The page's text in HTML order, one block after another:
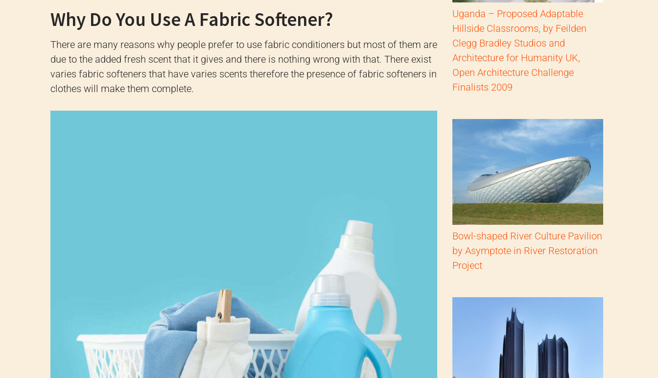
Why Do You Use A Fabric Softener?
There are many reasons why people prefer to use fabric conditioners but most of them are
due to the added fresh scent that it gives and there is nothing wrong with that. There exist
varies fabric softeners that have varies scents therefore the presence of fabric softeners in
clothes will make them complete.
Uganda – Proposed Adaptable
Hillside Classrooms, by Feilden
Clegg Bradley Studios and
Architecture for Humanity UK,
Open Architecture Challenge
Finalists 2009
Bowl-shaped River Culture Pavilion
by Asymptote in River Restoration
Project